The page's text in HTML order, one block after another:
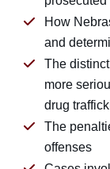
How
and
The
more
drug
The
offenses